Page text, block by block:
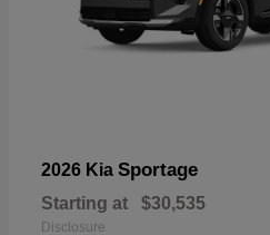
2026 Kia Sportage
Starting at $30,535
Disclosure